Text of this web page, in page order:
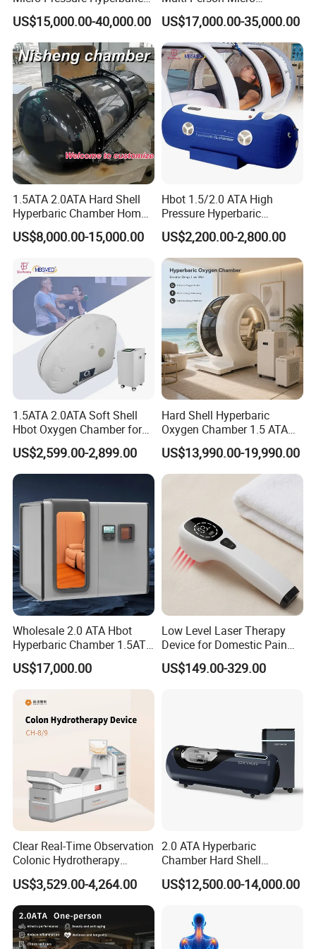
Oxygen Chamber with Flow
Rate Support
US$15,000.00-40,000.00
Hyperbaric Customizable CE
US$17,000.00-35,000.00
1.5ATA 2.0ATA Hard Shell
Hyperbaric Chamber Home
Use Lying Hyperbaric
Oxygen Chamber
US$8,000.00-15,000.00
Hbot 1.5/2.0 ATA High
Pressure Hyperbaric
Chamber Oxygen Generator
Soft-Shell Portable
Hyperbaric-Oxygen-
Chamber
US$2,200.00-2,800.00
1.5ATA 2.0ATA Soft Shell
Hbot Oxygen Chamber for
Home Use, Sports Recovery
& Brain Health
US$2,599.00-2,899.00
Hard Shell Hyperbaric
Oxygen Chamber 1.5 ATA
Luxury Seated Home
Wellness Capsule
US$13,990.00-19,990.00
Wholesale 2.0 ATA Hbot
Hyperbaric Chamber 1.5ATA
Hard Shell Hyperbaric
Oxygen Chamber
US$17,000.00
Low Level Laser Therapy
Device for Domestic Pain
Treatment Solutions
US$149.00-329.00
Clear Real-Time Observation
Colonic Hydrotherapy
Therapy Device for
Community Health Stations
US$3,529.00-4,264.00
2.0 ATA Hyperbaric
Chamber Hard Shell
Hyperbaric-Oxygen-
Chamber for Beauty SPA
US$12,500.00-14,000.00